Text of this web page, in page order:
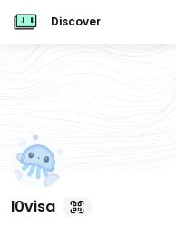
Discover
l0visa